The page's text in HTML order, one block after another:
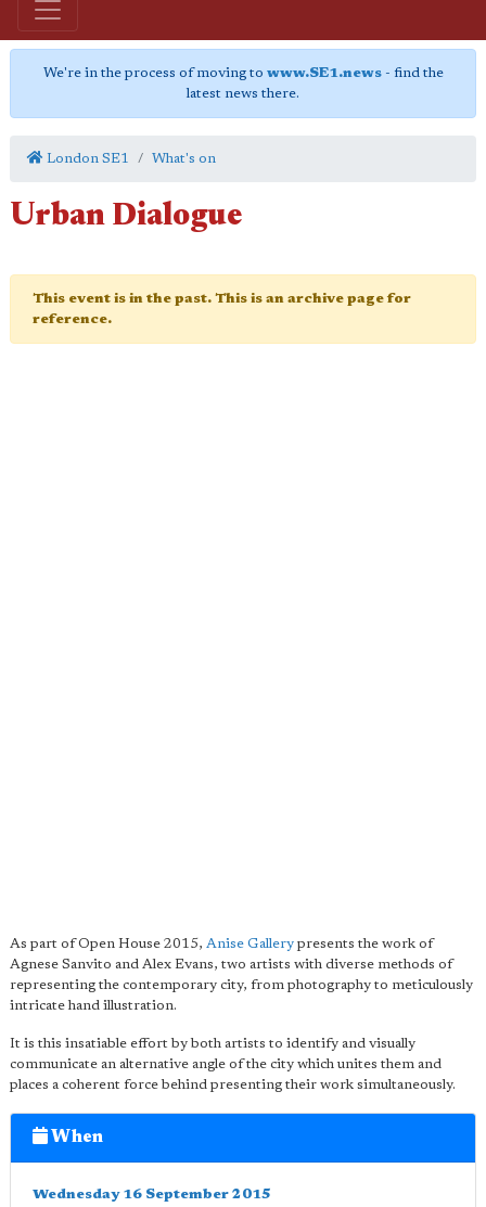
We're in the process of moving to www.SE1.news- find the
latest news there.
London SE1 What's on
Urban Dialogue
This event is in the past. This is an archive page for
reference.
As part of Open House 2015, Anise Gallery presents the work of
Agnese Sanvito and Alex Evans, two artists with diverse methods of
representing the contemporary city, from photography to meticulously
intricate hand illustration.
It is this insatiable effort by both artists to identify and visually
communicate an alternative angle of the city which unites them and
places a coherent force behind presenting their work simultaneously.
When
Wednesday 16 September 2015